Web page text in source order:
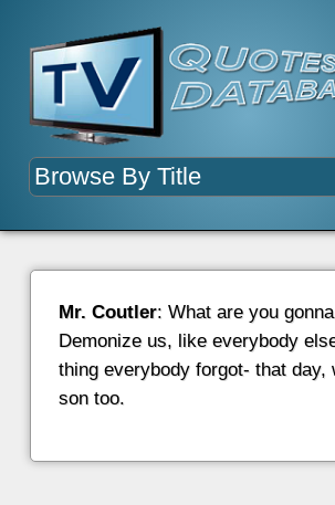
Mr. Coutler: What are you
Demonize us, like everybody
thing everybody forgot- that day,
son too.